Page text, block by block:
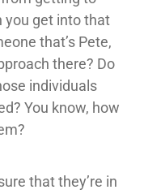
you get into that
that’s Pete,
there? Do
individuals
You know, how
that they’re in